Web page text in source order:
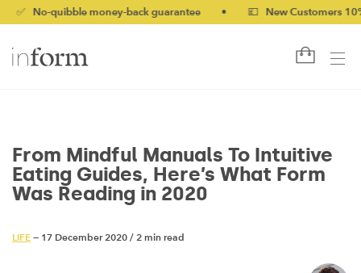
money-back guarantee • 💷 New Customers 10% off
From Mindful Manuals To Intuitive
Eating Guides, Here’s What Form
Was Reading in 2020
LIFE — 17 December 2020 / 2 min read